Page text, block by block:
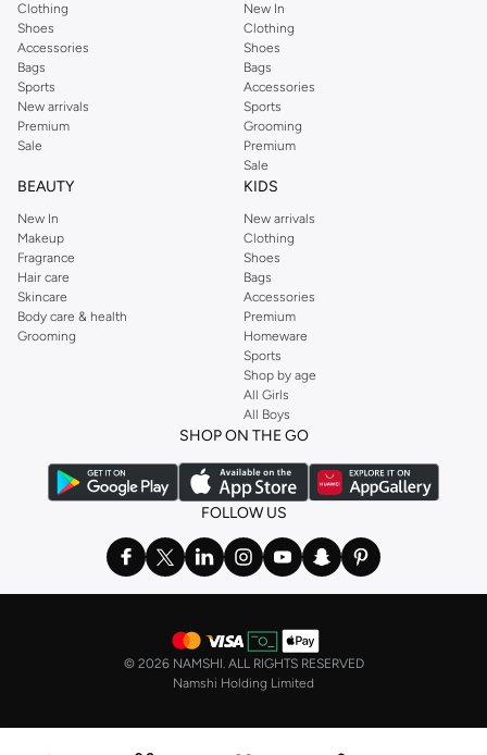
Clothing
Shoes
Accessories
Bags
Sports
New arrivals
Premium
Sale
New In
Clothing
Shoes
Bags
Accessories
Sports
Grooming
Premium
Sale
BEAUTY
New In
Makeup
Fragrance
Hair care
Skincare
Body care & health
Grooming
KIDS
New arrivals
Clothing
Shoes
Bags
Accessories
Premium
Homeware
Sports
Shop by age
All Girls
All Boys
SHOP ON THE GO
FOLLOW US
© 2026 NAMSHI. ALL RIGHTS RESERVED
Namshi Holding Limited